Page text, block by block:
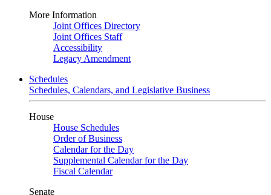
More Information
Joint Offices Directory
Joint Offices Staff
Accessibility
Legacy Amendment
Schedules
Schedules, Calendars, and Legislative Business
House
House Schedules
Order of Business
Calendar for the Day
Supplemental Calendar for the Day
Fiscal Calendar
Senate